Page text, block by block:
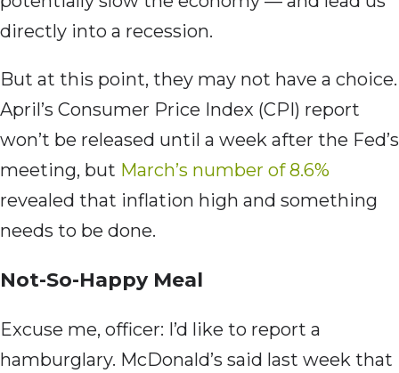
directly into a recession.
But at this point, they may not have a choice.
April’s Consumer Price Index (CPI) report
won’t be released until a week after the Fed’s
meeting, but March’s number of 8.6%
revealed that inflation high and something
needs to be done.
Not-So-Happy Meal
Excuse me, officer: I’d like to report a
hamburglary. McDonald’s said last week that